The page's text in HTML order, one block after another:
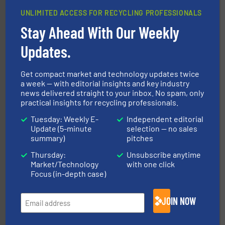
Jiangsu Keson Environment Technology Co., Ltd.
An Integrated Service Provider of Comprehensive
Solutions for Low-carbon and Recovery of Solid Waste.
More info ➜
At Shredding Systems Inc (SSI), we have been at the
forefront of engineering and manufacturing the world's
leading industrial shredders and compactors for over
UNLIMITED ACCESS FOR RECYCLING PROFESSIONALS
Stay Ahead With Our Weekly
Updates.
Get compact market and technology updates twice
a week — with editorial insights and key industry
news delivered straight to your inbox. No spam, only
practical insights for recycling professionals.
Tuesday: Weekly E-
Update (5-minute
summary)
Thursday:
Market/Technology
Focus (in-depth case)
Independent editorial
selection — no sales
pitches
Unsubscribe anytime
with one click
JOIN NOW